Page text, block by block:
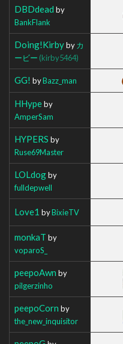
DBDdead by
BankFlank
Doing!Kirbybyカ
ービー (kirby5464)
GG! byBazz_man
HHypeby
AmperSam
HYPERS by
Ruse69Master
LOLdogby
fulldepwell
Love1 byBixieTV
monkaT by
voparoS_
peepoAwn by
pilgerzinho
peepoCorn by
the_new_inquisitor